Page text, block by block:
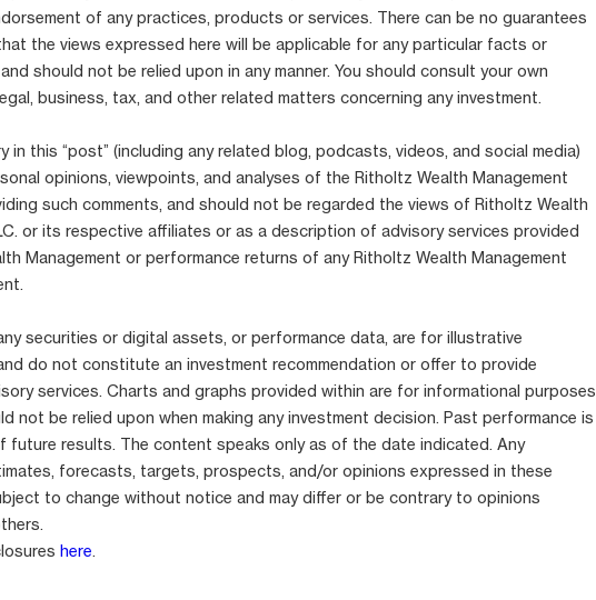
of any practices, products or services. There can be no guarantees
the views expressed here will be applicable for any particular facts or
should not be relied upon in any manner. You should consult your own
business, tax, and other related matters concerning any investment.
in this “post” (including any related blog, podcasts, videos, and social media)
opinions, viewpoints, and analyses of the Ritholtz Wealth Management
such comments, and should not be regarded the views of Ritholtz Wealth
or its respective affiliates or as a description of advisory services provided
Management or performance returns of any Ritholtz Wealth Management
securities or digital assets, or performance data, are for illustrative
do not constitute an investment recommendation or offer to provide
services. Charts and graphs provided within are for informational purposes
not be relied upon when making any investment decision. Past performance is
future results. The content speaks only as of the date indicated. Any
forecasts, targets, prospects, and/or opinions expressed in these
to change without notice and may differ or be contrary to opinions
here